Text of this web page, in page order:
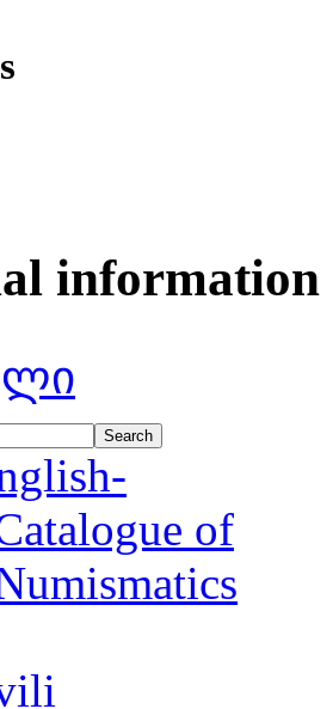
information